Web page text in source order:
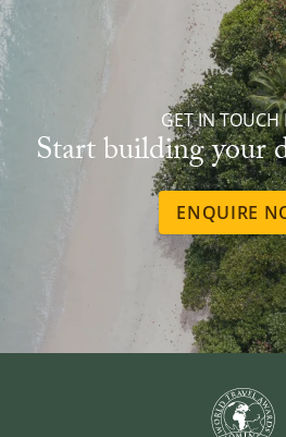
GET IN TOUCH
Start building your
ENQUIRE